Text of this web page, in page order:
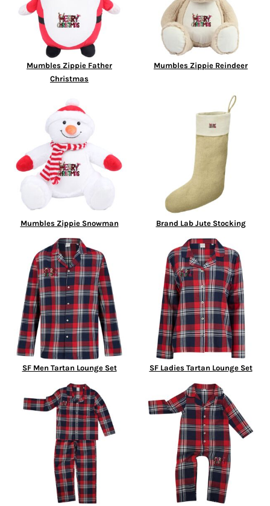
Mumbles Zippie Father
Christmas
Mumbles Zippie Reindeer
Mumbles Zippie Snowman Brand Lab Jute Stocking
SF Men Tartan Lounge Set SF Ladies Tartan Lounge Set